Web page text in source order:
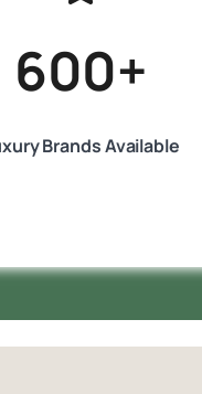
600+
Brands Available